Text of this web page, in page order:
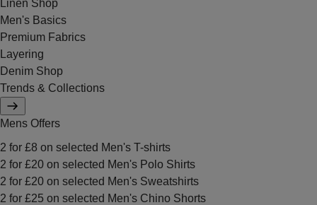
Linen Shop
Men's Basics
Premium Fabrics
Layering
Denim Shop
Trends & Collections
Mens Offers
2 for £8 on selected Men's T-shirts
2 for £20 on selected Men's Polo Shirts
2 for £20 on selected Men's Sweatshirts
2 for £25 on selected Men's Chino Shorts